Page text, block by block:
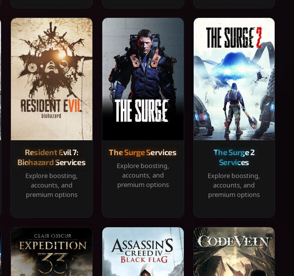
Resident Evil 7:
Biohazard Services
Explore boosting,
accounts, and
premium options
The Surge Services
Explore boosting,
accounts, and
premium options
The Surge 2
Services
Explore boosting,
accounts, and
premium options